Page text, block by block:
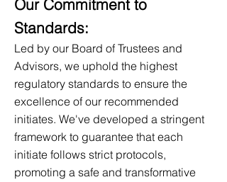
Our Commitment to
Standards:
Led by our Board of Trustees and
Advisors, we uphold the highest
regulatory standards to ensure the
excellence of our recommended
initiates. We've developed a stringent
framework to guarantee that each
initiate follows strict protocols,
promoting a safe and transformative